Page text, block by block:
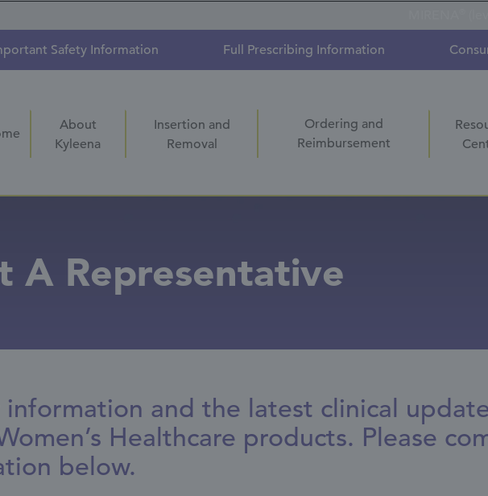
Safety Information Full Prescribing Information
About
Kyleena
Insertion and
Removal
Ordering and
Reimbursement
A Representative
and the latest clinical
Healthcare products. Please
below.